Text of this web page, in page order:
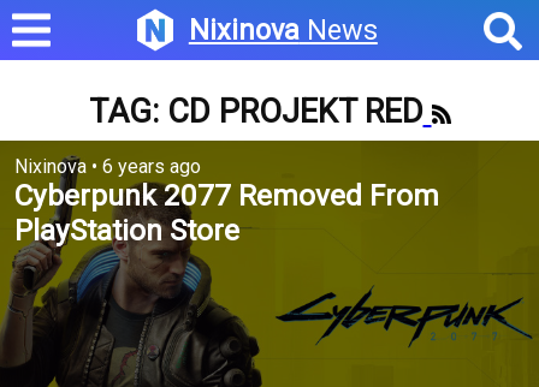
NixinovaNews
TAG: CD PROJEKT RED
Nixinova •6 years ago
Cyberpunk 2077 Removed From
PlayStation Store